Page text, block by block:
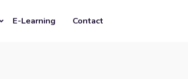
E-Learning Contact